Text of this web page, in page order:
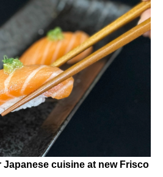
cuisine at new Frisco